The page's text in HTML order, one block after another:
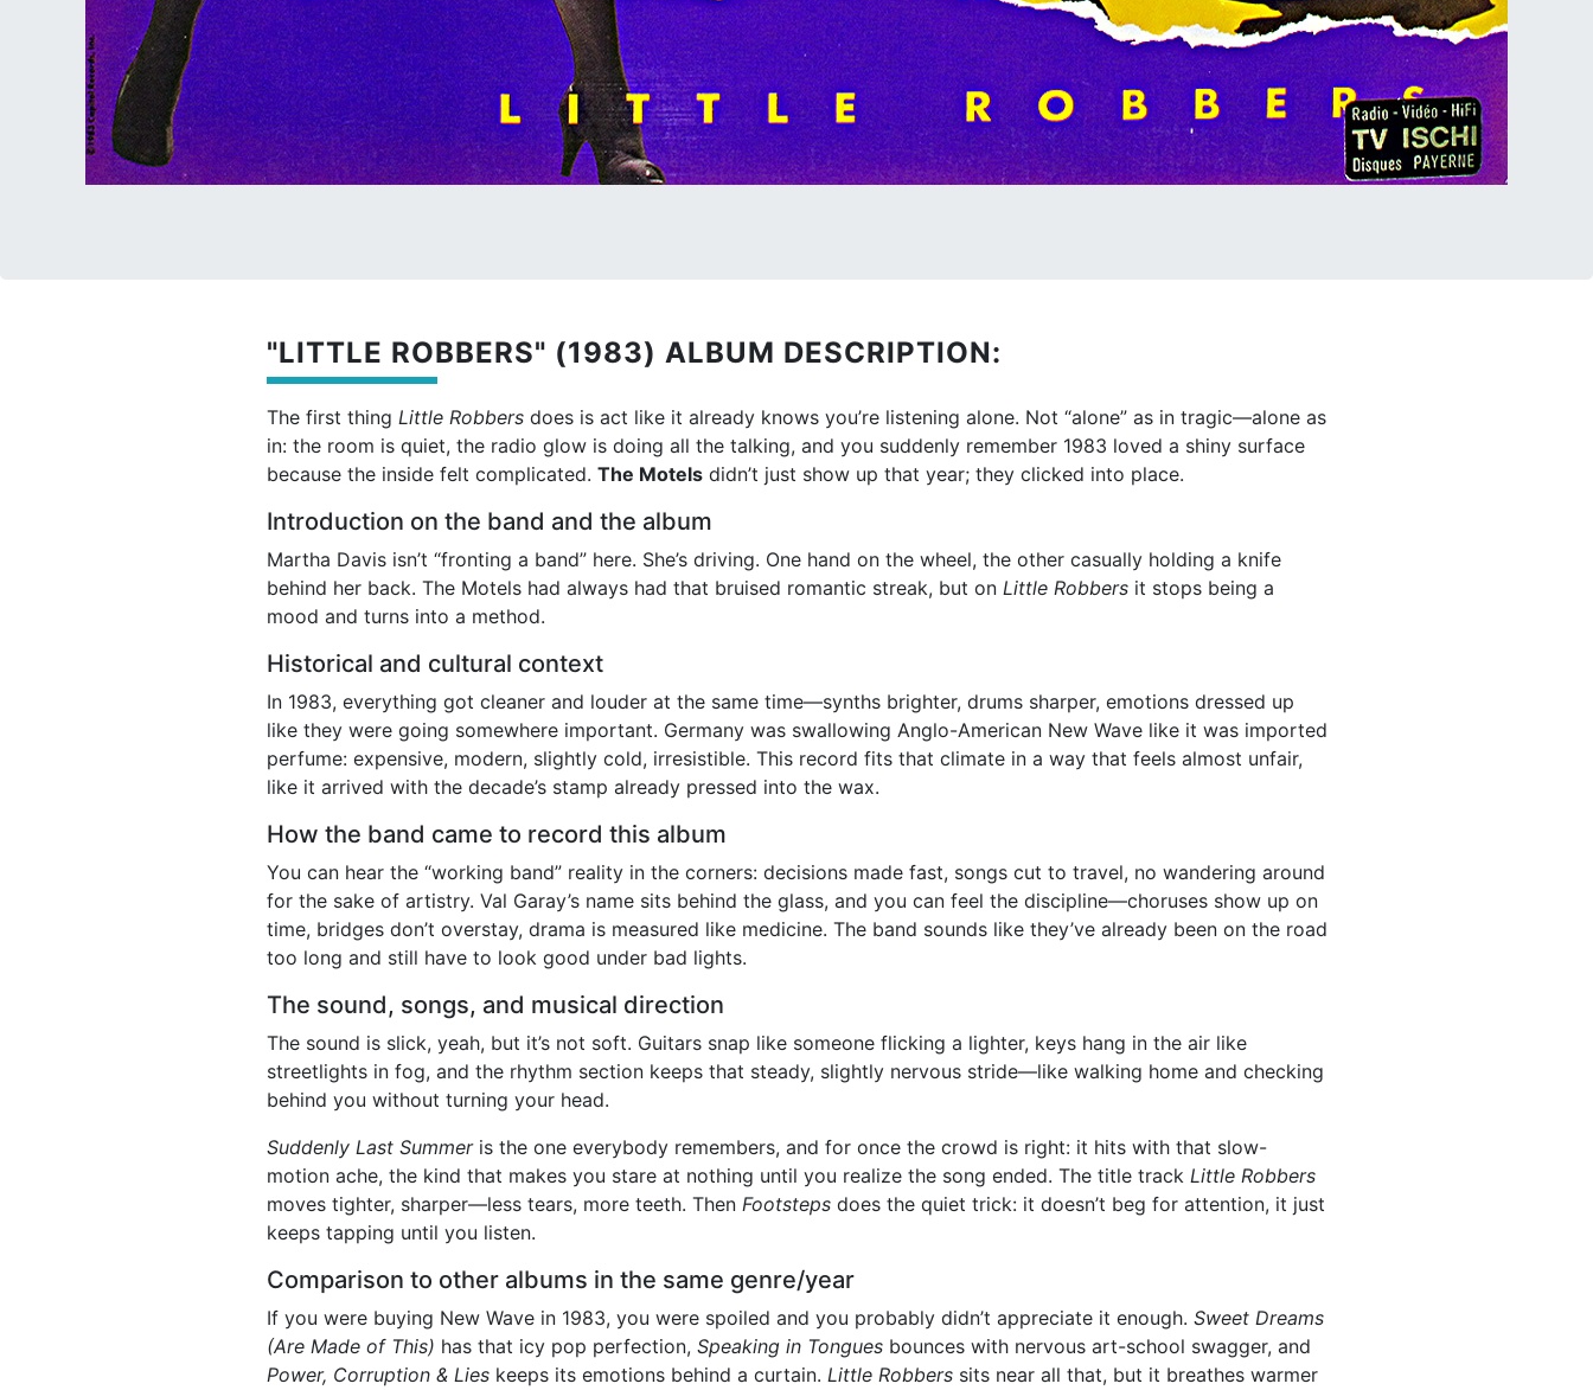
"LITTLE ROBBERS" (1983) ALBUM DESCRIPTION:
The first thing Little Robbersdoes is act like it already knows you’re listening alone. Not “alone” as in tragic—alone as
in: the room is quiet, the radio glow is doing all the talking, and you suddenly remember 1983 loved a shiny surface
because the inside felt complicated. The Motelsdidn’t just show up that year; they clicked into place.
Introduction on the band and the album
Martha Davis isn’t “fronting a band” here. She’s driving. One hand on the wheel, the other casually holding a knife
behind her back. The Motels had always had that bruised romantic streak, but on Little Robbersit stops being a
mood and turns into a method.
Historical and cultural context
In 1983, everything got cleaner and louder at the same time—synths brighter, drums sharper, emotions dressed up
like they were going somewhere important. Germany was swallowing Anglo-American New Wave like it was imported
perfume: expensive, modern, slightly cold, irresistible. This record fits that climate in a way that feels almost unfair,
like it arrived with the decade’s stamp already pressed into the wax.
How the band came to record this album
You can hear the “working band” reality in the corners: decisions made fast, songs cut to travel, no wandering around
for the sake of artistry. Val Garay’s name sits behind the glass, and you can feel the discipline—choruses show up on
time, bridges don’t overstay, drama is measured like medicine. The band sounds like they’ve already been on the road
too long and still have to look good under bad lights.
The sound, songs, and musical direction
The sound is slick, yeah, but it’s not soft. Guitars snap like someone flicking a lighter, keys hang in the air like
streetlights in fog, and the rhythm section keeps that steady, slightly nervous stride—like walking home and checking
behind you without turning your head.
Suddenly Last Summeris the one everybody remembers, and for once the crowd is right: it hits with that slow-
motion ache, the kind that makes you stare at nothing until you realize the song ended. The title track Little Robbers
moves tighter, sharper—less tears, more teeth. Then Footstepsdoes the quiet trick: it doesn’t beg for attention, it just
keeps tapping until you listen.
Comparison to other albums in the same genre/year
If you were buying New Wave in 1983, you were spoiled and you probably didn’t appreciate it enough. Sweet Dreams
(Are Made of This) has that icy pop perfection, Speaking in Tonguesbounces with nervous art-school swagger, and
Power, Corruption & Lieskeeps its emotions behind a curtain. Little Robberssits near all that, but it breathes warmer